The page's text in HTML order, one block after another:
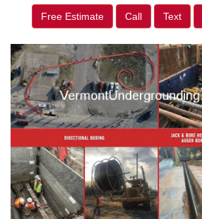
Free Estimate Call Text